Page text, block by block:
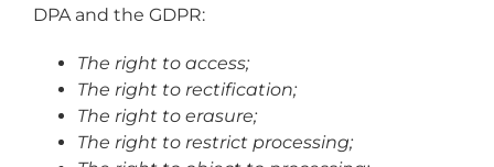
DPA and the GDPR:
The right to access;
The right to rectification;
The right to erasure;
The right to restrict processing;